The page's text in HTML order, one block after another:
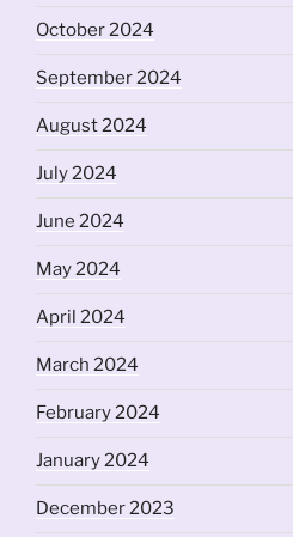
October 2024
September 2024
August 2024
July 2024
June 2024
May 2024
April 2024
March 2024
February 2024
January 2024
December 2023